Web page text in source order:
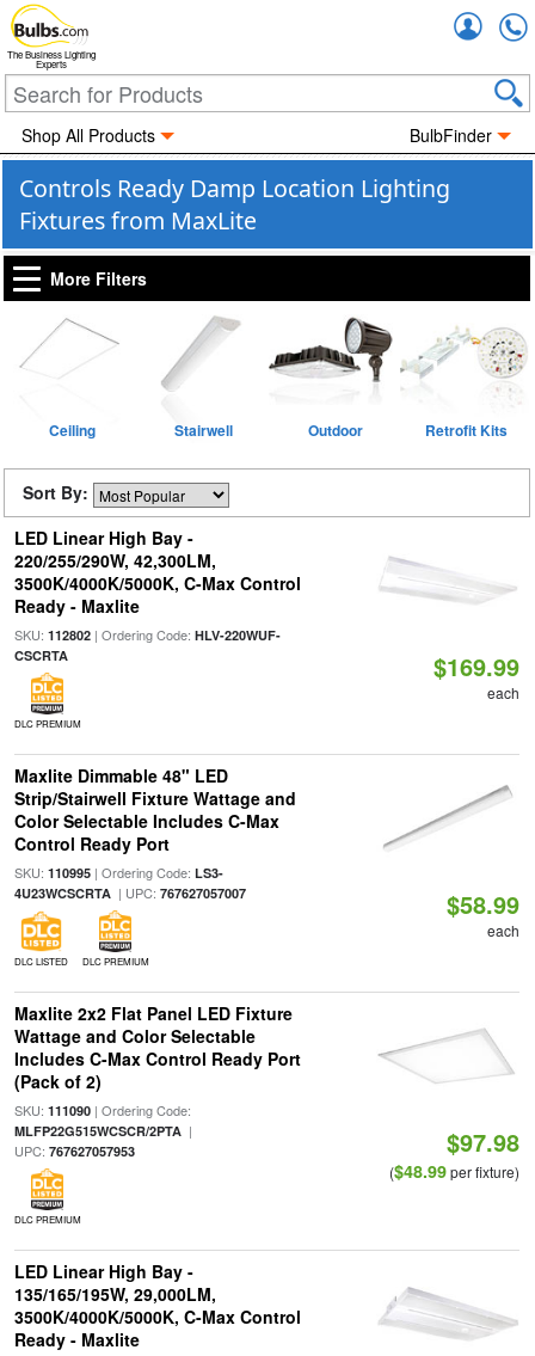
The Business Lighting
Experts
Shop All Products BulbFinder
Controls Ready Damp Location Lighting
Fixtures from MaxLite
More Filters
Ceiling Stairwell Outdoor Retrofit Kits
Sort By:
LED Linear High Bay -
220/255/290W, 42,300LM,
3500K/4000K/5000K, C-Max Control
Ready - Maxlite
SKU: 112802| Ordering Code: HLV-220WUF-
CSCRTA
DLC PREMIUM
$169.99
each
Maxlite Dimmable 48" LED
Strip/Stairwell Fixture Wattage and
Color Selectable Includes C-Max
Control Ready Port
SKU: 110995| Ordering Code: LS3-
4U23WCSCRTA| UPC: 767627057007
DLC LISTED DLC PREMIUM
$58.99
each
Maxlite 2x2 Flat Panel LED Fixture
Wattage and Color Selectable
Includes C-Max Control Ready Port
(Pack of 2)
SKU: 111090| Ordering Code:
MLFP22G515WCSCR/2PTA|
UPC: 767627057953
DLC PREMIUM
$97.98
($48.99per fixture)
LED Linear High Bay -
135/165/195W, 29,000LM,
3500K/4000K/5000K, C-Max Control
Ready - Maxlite